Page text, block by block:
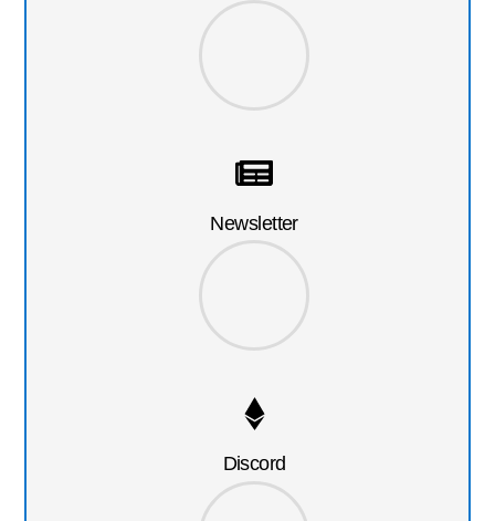
Newsletter
Discord